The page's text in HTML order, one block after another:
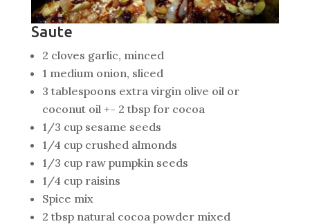
Saute
2 cloves garlic, minced
1 medium onion, sliced
3 tablespoons extra virgin olive oil or
coconut oil +- 2 tbsp for cocoa
1/3 cup sesame seeds
1/4 cup crushed almonds
1/3 cup raw pumpkin seeds
1/4 cup raisins
Spice mix
2 tbsp natural cocoa powder mixed